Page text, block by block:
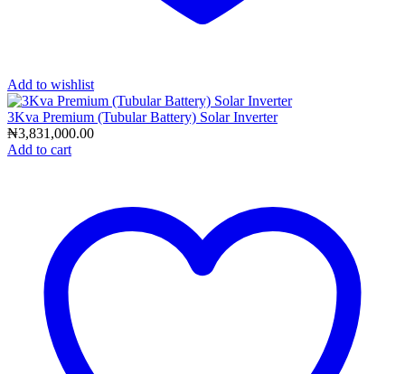
Add to wishlist
3Kva Premium (Tubular Battery) Solar Inverter
₦3,831,000.00
Add to cart